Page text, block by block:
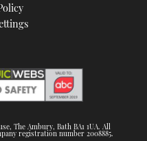
The Ambury, Bath BA1 1UA. All
registration number 2008885.